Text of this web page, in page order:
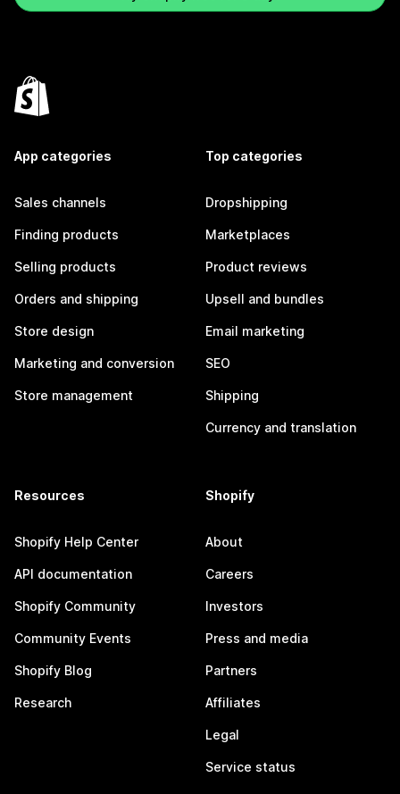
App categories
Sales channels
Finding products
Selling products
Orders and shipping
Store design
Marketing and conversion
Store management
Top categories
Dropshipping
Marketplaces
Product reviews
Upsell and bundles
Email marketing
SEO
Shipping
Currency and translation
Resources
Shopify Help Center
API documentation
Shopify Community
Community Events
Shopify Blog
Research
Shopify
About
Careers
Investors
Press and media
Partners
Affiliates
Legal
Service status